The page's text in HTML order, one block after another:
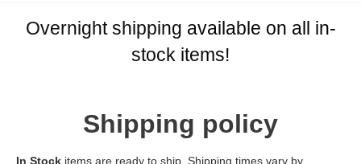
Overnight shipping available on all in-
stock items!
Shipping policy
In Stock items are ready to ship. Shipping times vary by